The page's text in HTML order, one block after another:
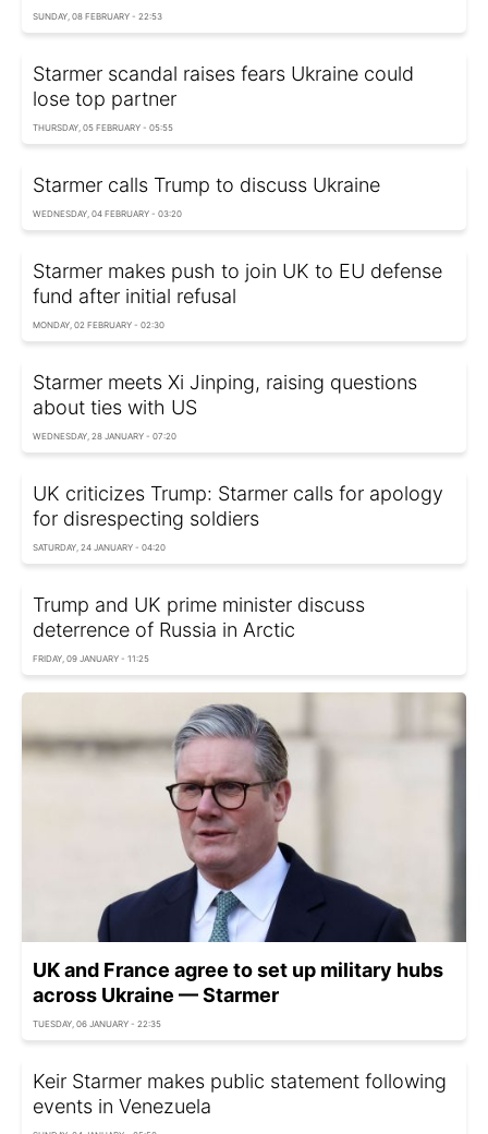
SUNDAY, 08 FEBRUARY - 22:53
Starmer scandal raises fears Ukraine could
lose top partner
THURSDAY, 05 FEBRUARY - 05:55
Starmer calls Trump to discuss Ukraine
WEDNESDAY, 04 FEBRUARY - 03:20
Starmer makes push to join UK to EU defense
fund after initial refusal
MONDAY, 02 FEBRUARY - 02:30
Starmer meets Xi Jinping, raising questions
about ties with US
WEDNESDAY, 28 JANUARY - 07:20
UK criticizes Trump: Starmer calls for apology
for disrespecting soldiers
SATURDAY, 24 JANUARY - 04:20
Trump and UK prime minister discuss
deterrence of Russia in Arctic
FRIDAY, 09 JANUARY - 11:25
UK and France agree to set up military hubs
across Ukraine — Starmer
TUESDAY, 06 JANUARY - 22:35
Keir Starmer makes public statement following
events in Venezuela